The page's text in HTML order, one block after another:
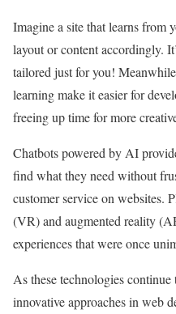
Imagine a site that learns from
layout or content accordingly.
tailored just for you!
learning make it easier for
freeing up time for more
Chatbots powered by AI
find what they need without
customer service on websites.
(VR) and augmented reality
experiences that were once
As these technologies
innovative approaches in web